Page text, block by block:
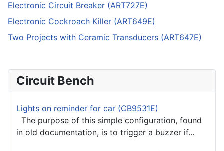
Electronic Circuit Breaker (ART727E)
Electronic Cockroach Killer (ART649E)
Two Projects with Ceramic Transducers (ART647E)
Circuit Bench
Lights on reminder for car (CB9531E)
The purpose of this simple configuration, found
in old documentation, is to trigger a buzzer if...